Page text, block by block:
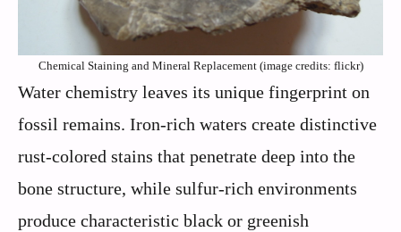
Chemical Staining and Mineral Replacement (image credits: flickr)
Water chemistry leaves its unique fingerprint on
fossil remains. Iron-rich waters create distinctive
rust-colored stains that penetrate deep into the
bone structure, while sulfur-rich environments
produce characteristic black or greenish